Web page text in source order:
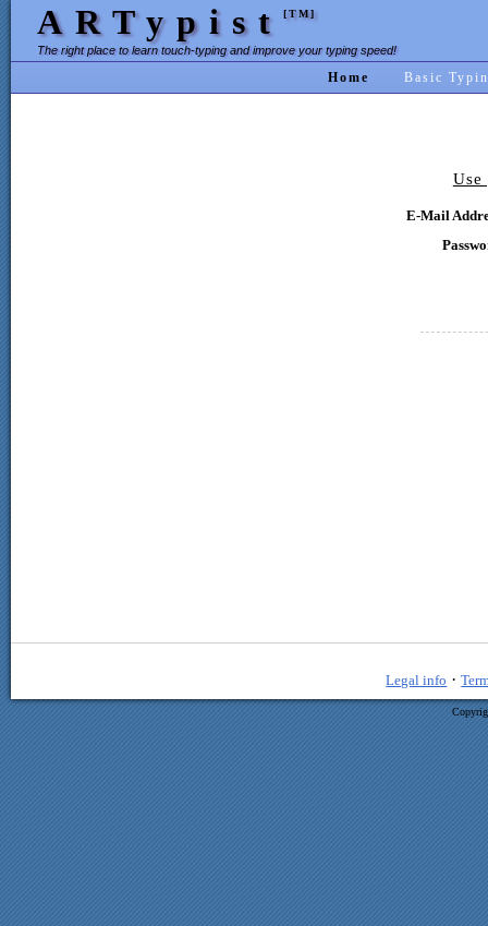
ARTypist [TM]
The right place to learn touch-typing and improve your typing speed!
Home Basic
Use
E-Mail
Legal info ·